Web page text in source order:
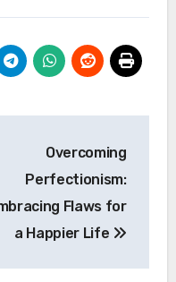
Overcoming
Perfectionism:
Flaws for
a Happier Life